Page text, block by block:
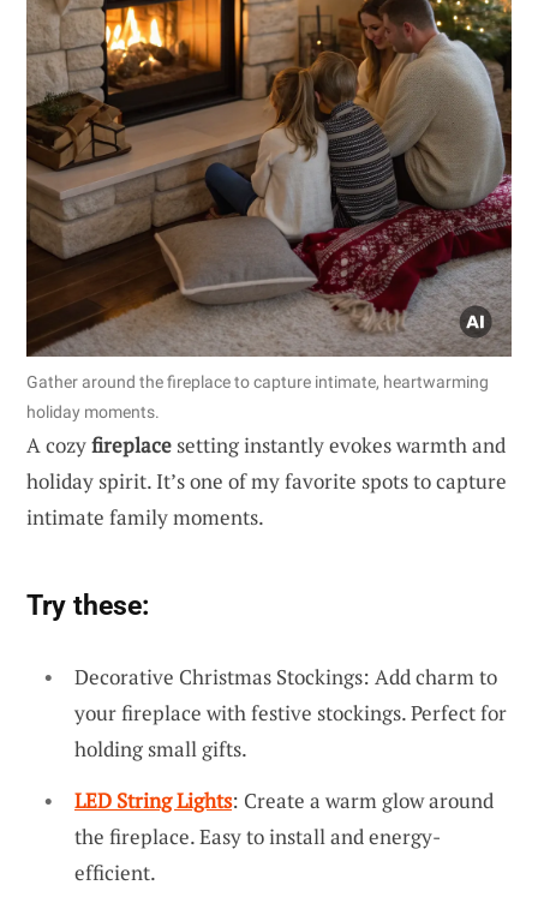
Gather around the fireplace to capture intimate, heartwarming
holiday moments.
A cozyfireplacesetting instantly evokes warmth and
holiday spirit. It’s one of my favorite spots to capture
intimate family moments.
Try these:
Decorative Christmas Stockings: Add charm to
your fireplace with festive stockings. Perfect for
holding small gifts.
LED String Lights: Create a warm glow around
the fireplace. Easy to install and energy-
efficient.